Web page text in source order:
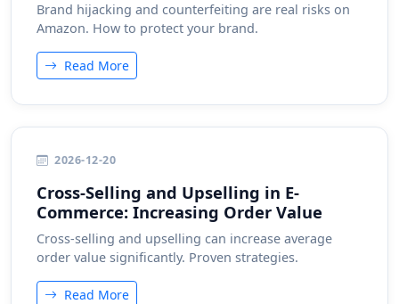
Brand hijacking and counterfeiting are real risks on
Amazon. How to protect your brand.
Read More
2026-12-20
Cross-Selling and Upselling in E-
Commerce: Increasing Order Value
Cross-selling and upselling can increase average
order value significantly. Proven strategies.
Read More